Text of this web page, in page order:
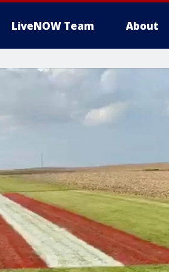
LiveNOW Team About